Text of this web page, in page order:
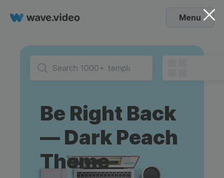
Menu
Be Right Back
— Dark Peach
Theme